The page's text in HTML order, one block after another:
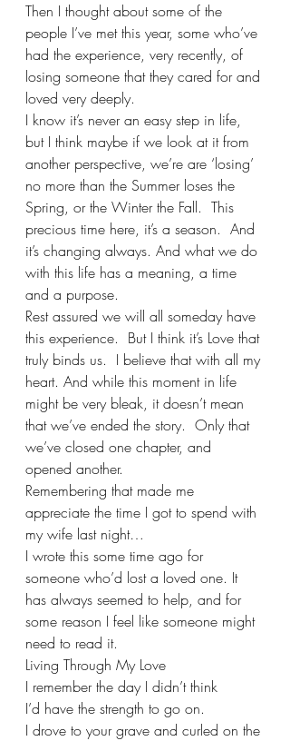
Then I thought about some of the
people I’ve met this year, some who’ve
had the experience, very recently, of
losing someone that they cared for and
loved very deeply.
I know it’s never an easy step in life,
but I think maybe if we look at it from
another perspective, we’re are ‘losing’
no more than the Summer loses the
Spring, or the Winter the Fall.  This
precious time here, it’s a season.  And
it’s changing always. And what we do
with this life has a meaning, a time
and a purpose.
Rest assured we will all someday have
this experience.  But I think it’s Love that
truly binds us.  I believe that with all my
heart. And while this moment in life
might be very bleak, it doesn’t mean
that we’ve ended the story.  Only that
we’ve closed one chapter, and
opened another.
Remembering that made me
appreciate the time I got to spend with
my wife last night…
I wrote this some time ago for
someone who’d lost a loved one. It
has always seemed to help, and for
some reason I feel like someone might
need to read it.
Living Through My Love
I remember the day I didn’t think
I’d have the strength to go on.
I drove to your grave and curled on the